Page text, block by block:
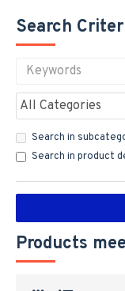
Search
Search in
Search in product
Products